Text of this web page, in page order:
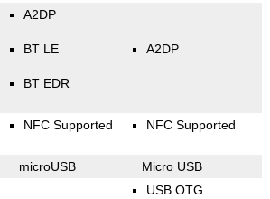
A2DP
BT LE
BT EDR
A2DP
NFC Supported NFC Supported
microUSB Micro USB
USB OTG